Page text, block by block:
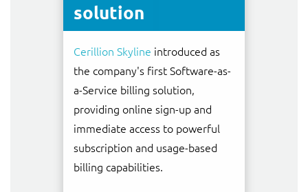
solution
Cerillion Skyline introduced as
the company's first Software-as-
a-Service billing solution,
providing online sign-up and
immediate access to powerful
subscription and usage-based
billing capabilities.